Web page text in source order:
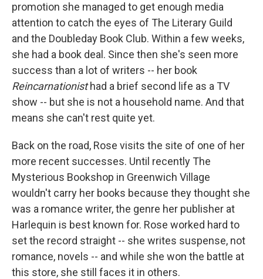
promotion she managed to get enough media
attention to catch the eyes of The Literary Guild
and the Doubleday Book Club. Within a few weeks,
she had a book deal. Since then she's seen more
success than a lot of writers -- her book
Reincarnationisthad a brief second life as a TV
show -- but she is not a household name. And that
means she can't rest quite yet.
Back on the road, Rose visits the site of one of her
more recent successes. Until recently The
Mysterious Bookshop in Greenwich Village
wouldn't carry her books because they thought she
was a romance writer, the genre her publisher at
Harlequin is best known for. Rose worked hard to
set the record straight -- she writes suspense, not
romance, novels -- and while she won the battle at
this store, she still faces it in others.